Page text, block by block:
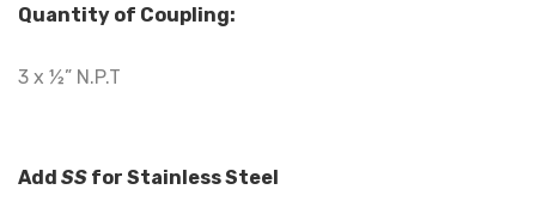
Quantity of Coupling:
3 x ½” N.P.T
Add SS for Stainless Steel